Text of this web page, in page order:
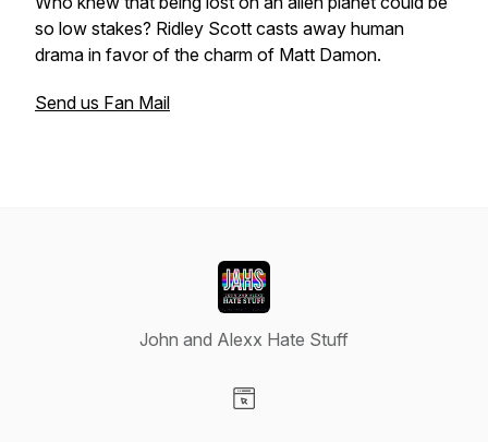
so low stakes? Ridley Scott casts away human
drama in favor of the charm of Matt Damon.
Send us Fan Mail
John and Alexx Hate Stuff